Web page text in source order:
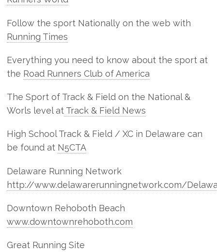
Follow the sport Nationally on the web with
Running Times
Everything you need to know about the sport at
the Road Runners Club of America
The Sport of Track & Field on the National &
Worls level atTrack & Field News
High School Track & Field / XC in Delaware can
be found at N5CTA
Delaware Running Network
http://www.delawarerunningnetwork.com/
Downtown Rehoboth Beach
www.downtownrehoboth.com
Great Running Site